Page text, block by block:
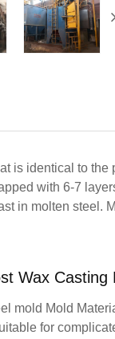
is identical to
with 6-7
in molten steel.
Wax Casting
mold Mold
for